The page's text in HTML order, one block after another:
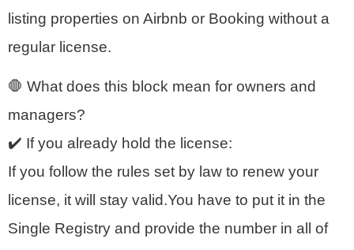
listing properties on Airbnb or Booking without a
regular license.
🛑 What does this block mean for owners and
managers?
✔️ If you already hold the license:
If you follow the rules set by law to renew your
license, it will stay valid.You have to put it in the
Single Registry and provide the number in all of